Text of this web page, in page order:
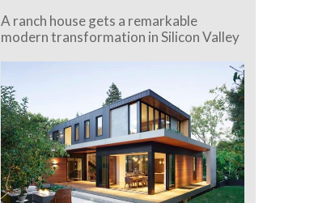
A ranch house gets a remarkable
modern transformation in Silicon Valley